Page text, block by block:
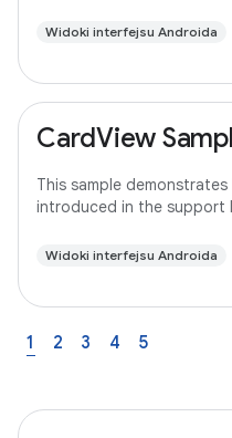
Widoki interfejsu Androida
CardView
This sample
introduced in the support
Widoki interfejsu Androida
1 2 3 4 5